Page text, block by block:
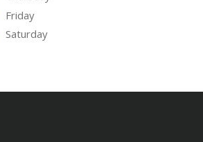
Friday
Saturday